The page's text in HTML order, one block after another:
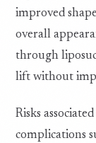
improved
overall
through
lift without
Risks
complications